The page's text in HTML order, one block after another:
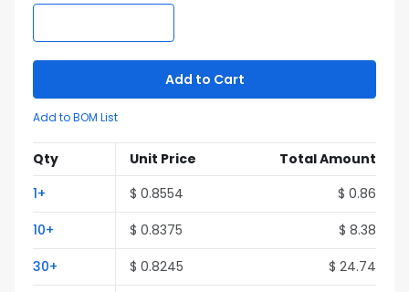
Add to Cart
Add to BOM List
Qty Unit Price
Total Amount
1+ $ 0.8554 $ 0.86
10+ $ 0.8375 $ 8.38
30+ $ 0.8245 $ 24.74